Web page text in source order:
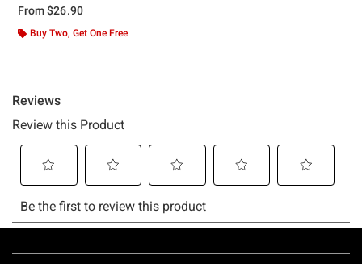
From$26.90
Buy Two, Get One Free
Footer